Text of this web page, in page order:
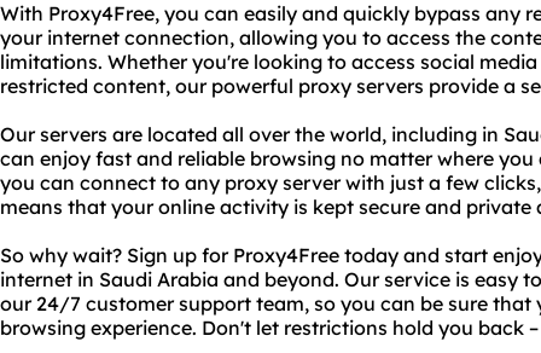
With Proxy4Free, you can easily and quickly bypass any
your internet connection, allowing you to access the
limitations. Whether you're looking to access social
restricted content, our powerful proxy servers provide a
Our servers are located all over the world, including in
can enjoy fast and reliable browsing no matter where
you can connect to any proxy server with just a few
means that your online activity is kept secure and private
So why wait? Sign up for Proxy4Free today and start
internet in Saudi Arabia and beyond. Our service is easy
our 24/7 customer support team, so you can be sure that
browsing experience. Don't let restrictions hold you back